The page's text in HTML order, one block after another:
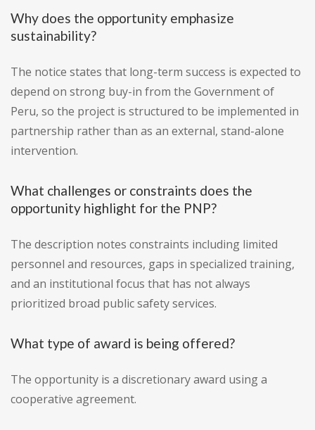
Why does the opportunity emphasize
sustainability?
The notice states that long-term success is expected to
depend on strong buy-in from the Government of
Peru, so the project is structured to be implemented in
partnership rather than as an external, stand-alone
intervention.
What challenges or constraints does the
opportunity highlight for the PNP?
The description notes constraints including limited
personnel and resources, gaps in specialized training,
and an institutional focus that has not always
prioritized broad public safety services.
What type of award is being offered?
The opportunity is a discretionary award using a
cooperative agreement.